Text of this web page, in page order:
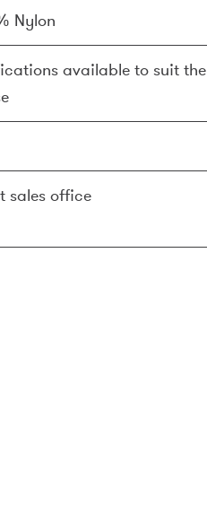
Nylon
available to suit the
sales office